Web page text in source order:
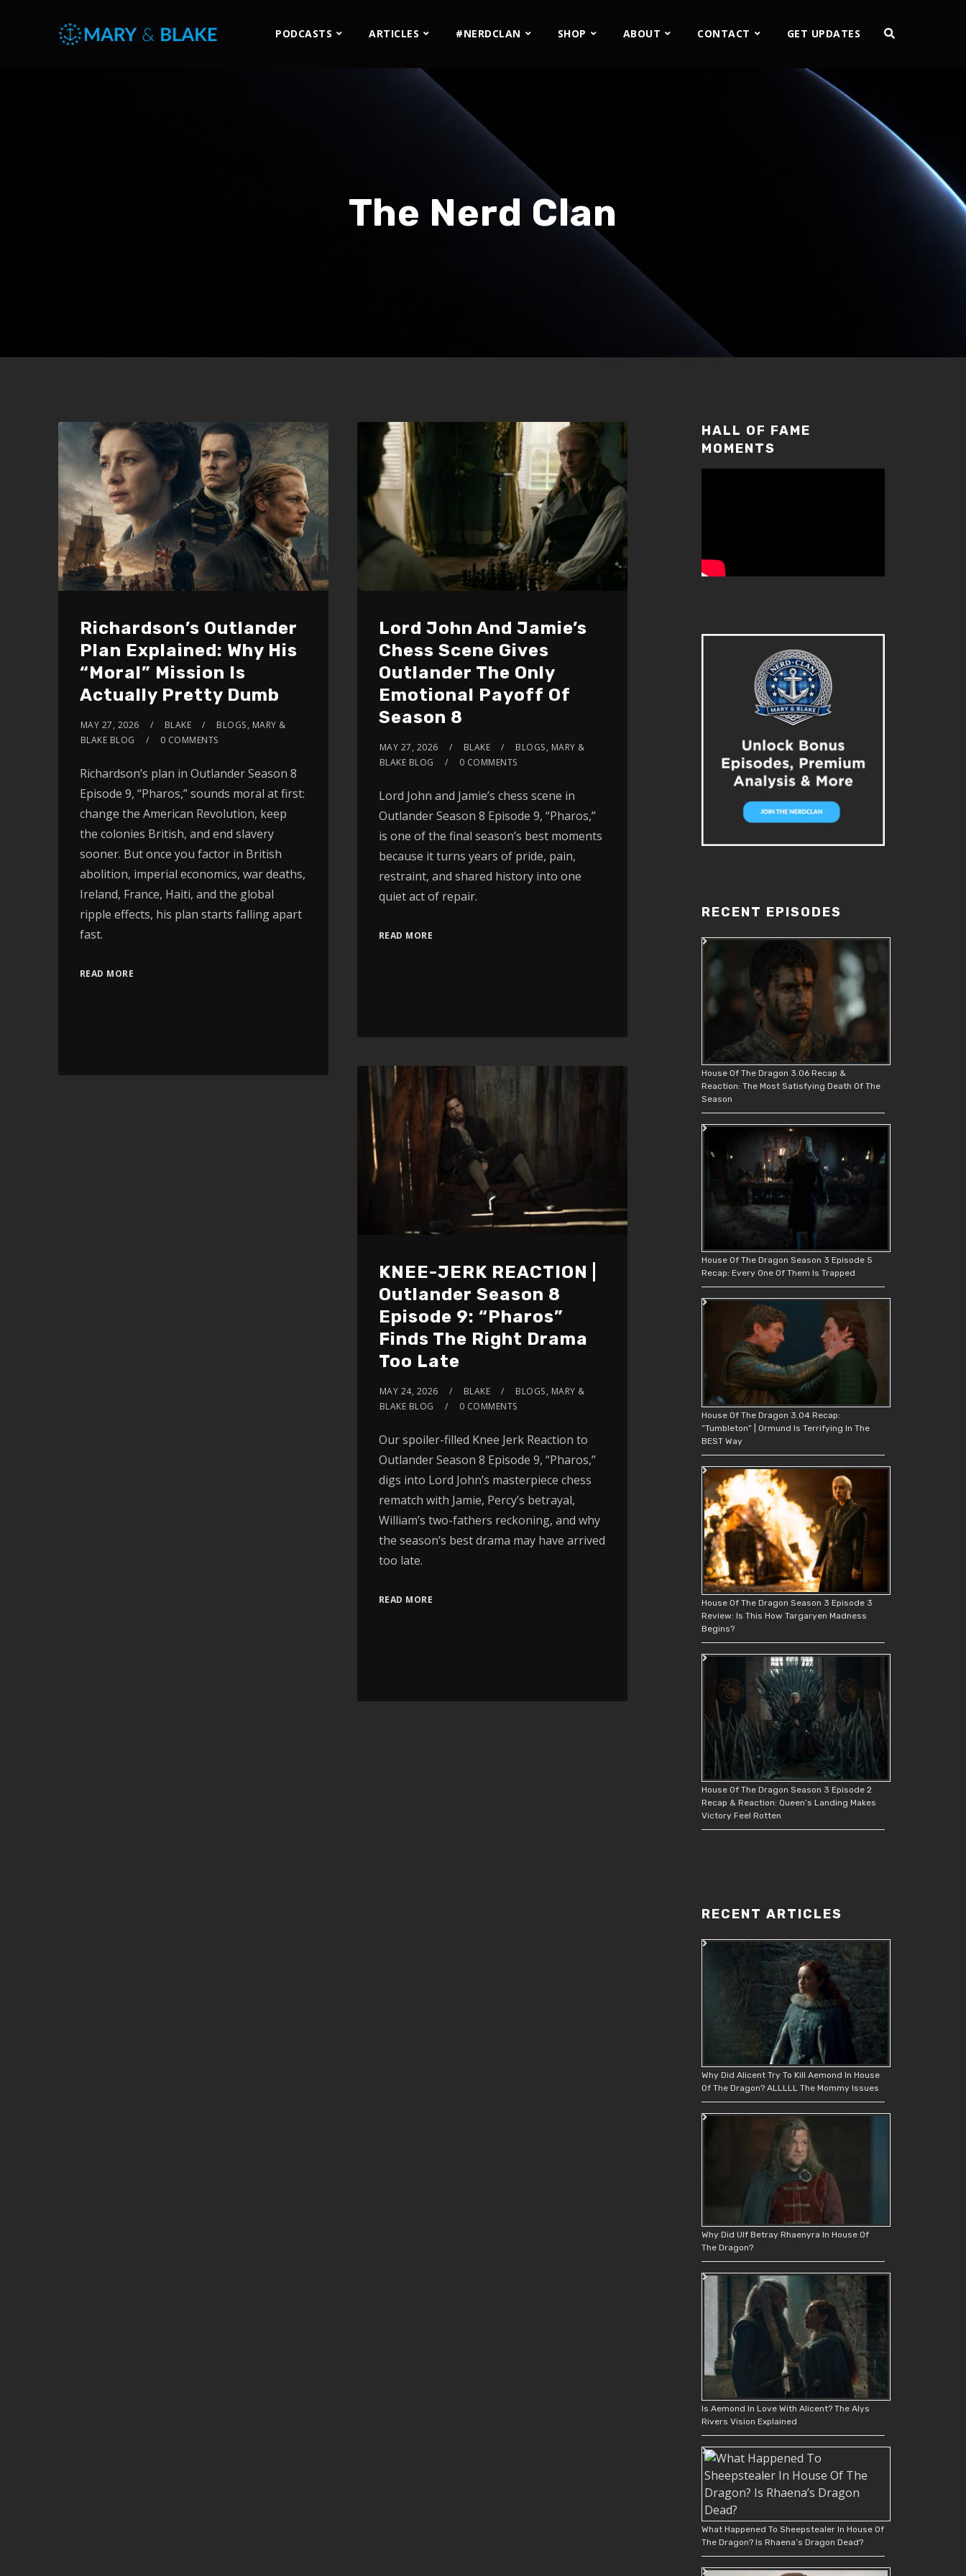
PODCASTS ARTICLES #NERDCLAN SHOP ABOUT CONTACT GET UPDATES
The Nerd Clan
Richardson’s Outlander
Plan Explained: Why His
“Moral” Mission Is
Actually Pretty Dumb
MAY 27, 2026 BLAKE BLOGS, MARY &
BLAKE BLOG
0 COMMENTS
Richardson’s plan in Outlander Season 8
Episode 9, “Pharos,” sounds moral at first:
change the American Revolution, keep
the colonies British, and end slavery
sooner. But once you factor in British
abolition, imperial economics, war deaths,
Ireland, France, Haiti, and the global
ripple effects, his plan starts falling apart
fast.
READ MORE
Lord John And Jamie’s
Chess Scene Gives
Outlander The Only
Emotional Payoff Of
Season 8
MAY 27, 2026 BLAKE BLOGS, MARY &
BLAKE BLOG
0 COMMENTS
Lord John and Jamie’s chess scene in
Outlander Season 8 Episode 9, “Pharos,”
is one of the final season’s best moments
because it turns years of pride, pain,
restraint, and shared history into one
quiet act of repair.
READ MORE
KNEE-JERK REACTION |
Outlander Season 8
Episode 9: “Pharos”
Finds The Right Drama
Too Late
MAY 24, 2026 BLAKE BLOGS, MARY &
BLAKE BLOG
0 COMMENTS
Our spoiler-filled Knee Jerk Reaction to
Outlander Season 8 Episode 9, “Pharos,”
digs into Lord John’s masterpiece chess
rematch with Jamie, Percy’s betrayal,
William’s two-fathers reckoning, and why
the season’s best drama may have arrived
too late.
READ MORE
HALL OF FAME
MOMENTS
RECENT EPISODES
House Of The Dragon 3.06 Recap &
Reaction: The Most Satisfying Death Of The
Season
House Of The Dragon Season 3 Episode 5
Recap: Every One Of Them Is Trapped
House Of The Dragon 3.04 Recap:
“Tumbleton” | Ormund Is Terrifying In The
BEST Way
House Of The Dragon Season 3 Episode 3
Review: Is This How Targaryen Madness
Begins?
House Of The Dragon Season 3 Episode 2
Recap & Reaction: Queen’s Landing Makes
Victory Feel Rotten
RECENT ARTICLES
Why Did Alicent Try To Kill Aemond In House
Of The Dragon? ALLLLL The Mommy Issues
Why Did Ulf Betray Rhaenyra In House Of
The Dragon?
Is Aemond In Love With Alicent? The Alys
Rivers Vision Explained
What Happened To Sheepstealer In House Of
The Dragon? Is Rhaena’s Dragon Dead?